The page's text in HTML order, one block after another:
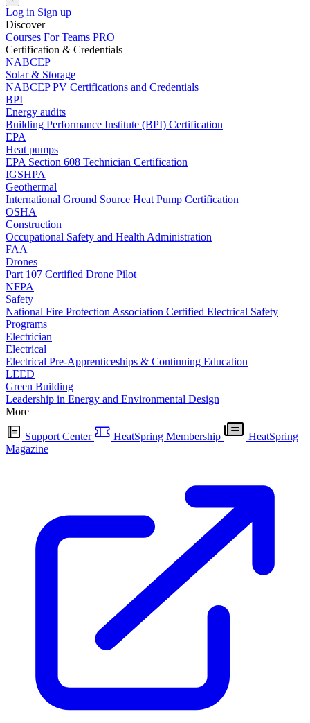
Log in Sign up
Discover
Courses For Teams PRO
Certification & Credentials
NABCEP
Solar & Storage
NABCEP PV Certifications and Credentials
BPI
Energy audits
Building Performance Institute (BPI) Certification
EPA
Heat pumps
EPA Section 608 Technician Certification
IGSHPA
Geothermal
International Ground Source Heat Pump Certification
OSHA
Construction
Occupational Safety and Health Administration
FAA
Drones
Part 107 Certified Drone Pilot
NFPA
Safety
National Fire Protection Association Certified Electrical Safety
Programs
Electrician
Electrical
Electrical Pre-Apprenticeships & Continuing Education
LEED
Green Building
Leadership in Energy and Environmental Design
More
Support Center HeatSpring Membership
HeatSpring
Magazine